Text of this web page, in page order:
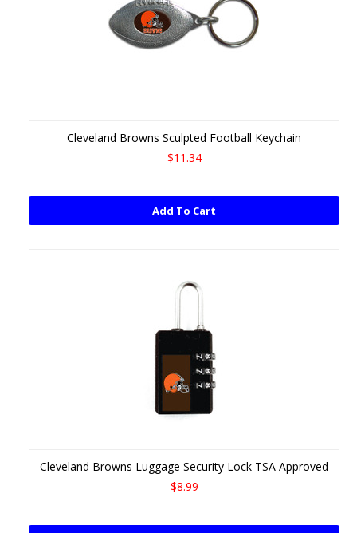
Cleveland Browns Sculpted Football Keychain
$11.34
Add To Cart
Cleveland Browns Luggage Security Lock TSA Approved
$8.99